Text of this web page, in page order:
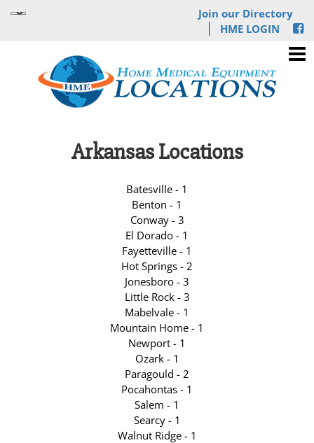
Join our Directory
HME LOGIN
Arkansas Locations
Batesville - 1
Benton - 1
Conway - 3
El Dorado - 1
Fayetteville - 1
Hot Springs - 2
Jonesboro - 3
Little Rock - 3
Mabelvale - 1
Mountain Home - 1
Newport - 1
Ozark - 1
Paragould - 2
Pocahontas - 1
Salem - 1
Searcy - 1
Walnut Ridge - 1